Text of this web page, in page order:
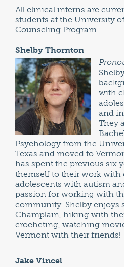
All clinical interns are
students at the University
Counseling Program.
Shelby Thornton
with
and
They
Psychology from the
Texas and moved to
has spent the previous six
themself to their work with
adolescents with autism
passion for working with
community. Shelby enjoys
Champlain, hiking with
crocheting, watching
Vermont with their friends!
Jake Vincel